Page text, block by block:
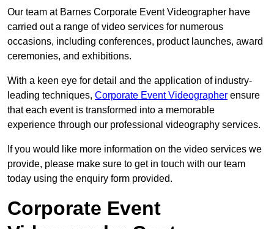
Our team at Barnes Corporate Event Videographer have
carried out a range of video services for numerous
occasions, including conferences, product launches, award
ceremonies, and exhibitions.
With a keen eye for detail and the application of industry-
leading techniques, Corporate Event Videographer ensure
that each event is transformed into a memorable
experience through our professional videography services.
If you would like more information on the video services we
provide, please make sure to get in touch with our team
today using the enquiry form provided.
Corporate Event